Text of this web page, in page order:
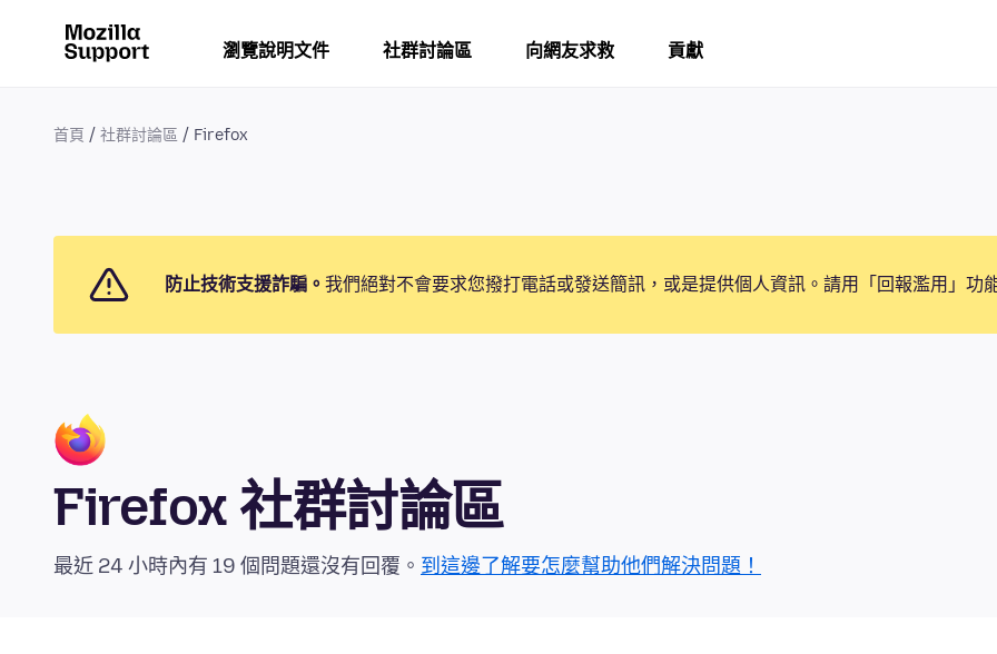
瀏覽說明文件 社群討論區 向網友求救 貢獻
首頁 社群討論區 Firefox
防止技術支援詐騙。 我們絕對不會要求您撥打電話或發送簡訊，或是提供個人資訊。請用「回報濫用」功
Firefox 社群討論區
最近 24 小時內有 19 個問題還沒有回覆。 到這邊了解要怎麼幫助他們解決問題！